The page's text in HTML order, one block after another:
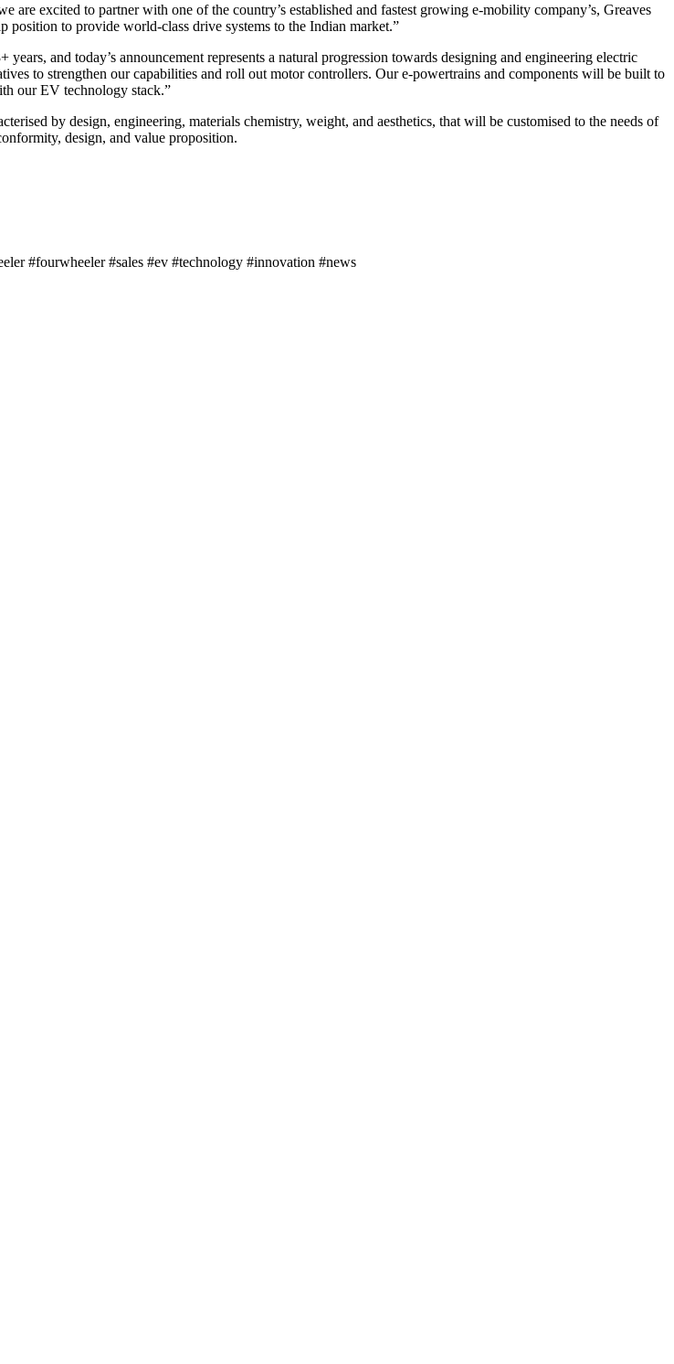
excited to partner with one of the country’s established and fastest growing e-mobility company’s, Greaves
to provide world-class drive systems to the Indian market.”
and today’s announcement represents a natural progression towards designing and engineering electric
to strengthen our capabilities and roll out motor controllers. Our e-powertrains and components will be built to
our EV technology stack.”
by design, engineering, materials chemistry, weight, and aesthetics, that will be customised to the needs of
design, and value proposition.
#fourwheeler #sales #ev #technology #innovation #news